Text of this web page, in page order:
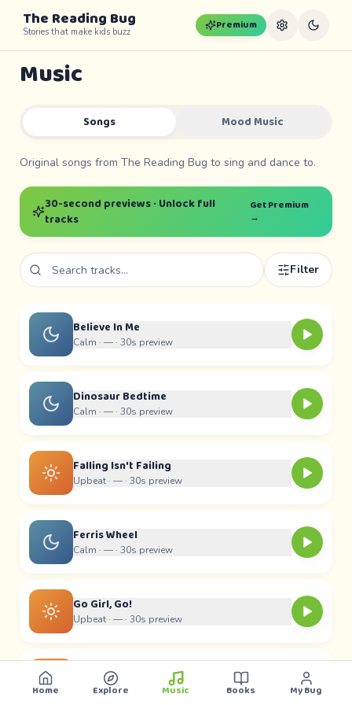
The Reading Bug
Stories that make kids buzz Premium
Music
Songs Mood Music
Original songs from The Reading Bug to sing and dance to.
30-second previews · Unlock full
tracks
Get Premium
→
Filter
Believe In Me
Calm · — · 30s preview
Dinosaur Bedtime
Calm · — · 30s preview
Falling Isn't Failing
Upbeat · — · 30s preview
Ferris Wheel
Calm · — · 30s preview
Go Girl, Go!
Upbeat · — · 30s preview
Hey Buddy
Upbeat ·—· 30s preview
Home Explore Music Books My Bug